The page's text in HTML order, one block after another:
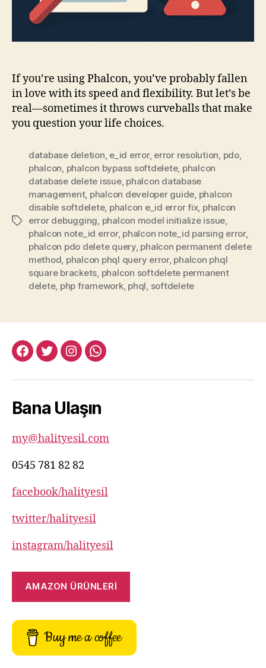
If you’re using Phalcon, you’ve probably fallen
in love with its speed and flexibility. But let’s be
real—sometimes it throws curveballs that make
you question your life choices.
Tags
database deletion e_id error, error resolution pdo,
phalcon phalcon bypass softdelete, phalcon
database delete issue, phalcon database
management, phalcon developer guide phalcon
disable softdelete, phalcon e_id error fix, phalcon
error debugging phalcon model initialize issue
phalcon note_id error, phalcon note_id parsing error,
phalcon pdo delete query, phalcon permanent delete
method phalcon phql query error, phalcon phql
square brackets phalcon softdelete permanent
delete, php framework, phql softdelete
facebook:halityesil
twitter:halityesil
instagram:halityesil
whatsapp:0545
82
Bana Ulaşın
my@halityesil.com
0545 781 82 82
facebook/halityesil
twitter/halityesil
instagram/halityesil
AMAZON ÜRÜNLERİ
Buy me a coffee